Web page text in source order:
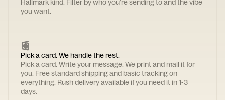
Hallmark kind. Filter by who you're sending to and the vibe
you want.
Pick a card. We handle the rest.
Pick a card. Write your message. We print and mail it for
you. Free standard shipping and basic tracking on
everything. Rush delivery available if you need it in 1-3
days.